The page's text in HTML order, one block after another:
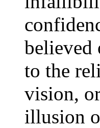
believed
to the
vision,
illusion